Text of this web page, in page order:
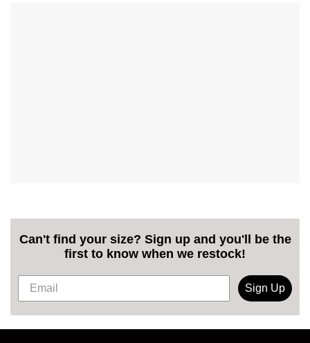
Can't find your size? Sign up and you'll be the
first to know when we restock!
Sign Up